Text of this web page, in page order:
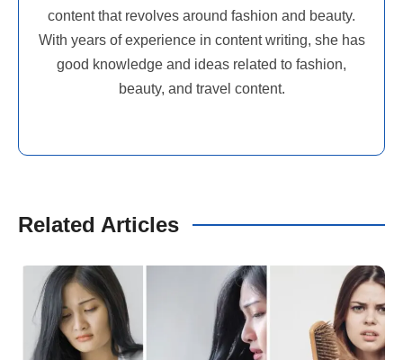
content that revolves around fashion and beauty.
With years of experience in content writing, she has
good knowledge and ideas related to fashion,
beauty, and travel content.
Related Articles